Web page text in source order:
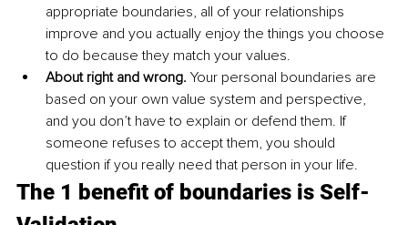
appropriate boundaries, all of your relationships
improve and you actually enjoy the things you choose
to do because they match your values.
About right and wrong. Your personal boundaries are
based on your own value system and perspective,
and you don’t have to explain or defend them. If
someone refuses to accept them, you should
question if you really need that person in your life.
The 1 benefit of boundaries is Self-